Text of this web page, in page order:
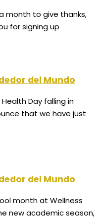
month to give thanks,
for signing up
del Mundo
Day falling in
that we have just
del Mundo
month at Wellness
new academic season,